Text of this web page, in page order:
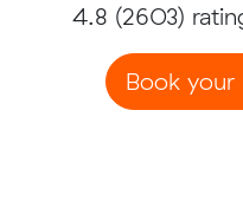
4.8 (2603)
Book